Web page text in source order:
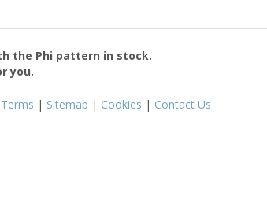
the Phi pattern in stock.
you.
Terms | Sitemap | Cookies | Contact Us